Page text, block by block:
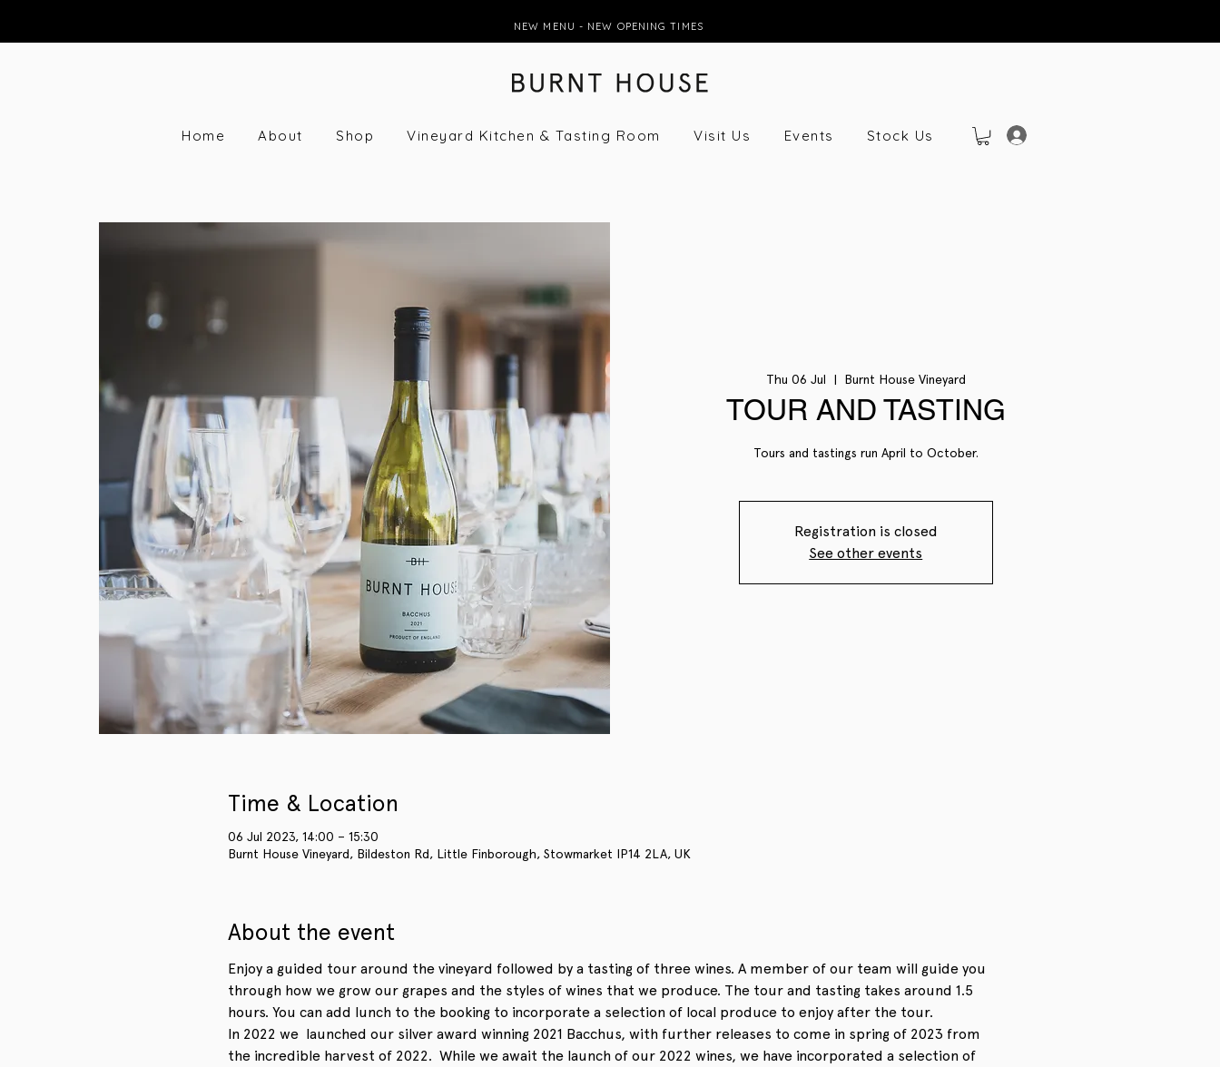
NEW MENU - NEW OPENING TIMES
Home About Shop Vineyard Kitchen & Tasting Room Visit Us Events Stock Us
Thu 06 Jul
  |
Burnt House Vineyard
TOUR AND TASTING
Tours and tastings run April to October.
Registration is closed
See other events
Time & Location
06 Jul 2023, 14:00 – 15:30
Burnt House Vineyard, Bildeston Rd, Little Finborough, Stowmarket IP14 2LA, UK
About the event
Enjoy a guided tour around the vineyard followed by a tasting of three wines. A member of our team will guide you
through how we grow our grapes and the styles of wines that we produce. The tour and tasting takes around 1.5
hours. You can add lunch to the booking to incorporate a selection of local produce to enjoy after the tour.
In 2022 we  launched our silver award winning 2021 Bacchus, with further releases to come in spring of 2023 from
the incredible harvest of 2022.  While we await the launch of our 2022 wines, we have incorporated a selection of